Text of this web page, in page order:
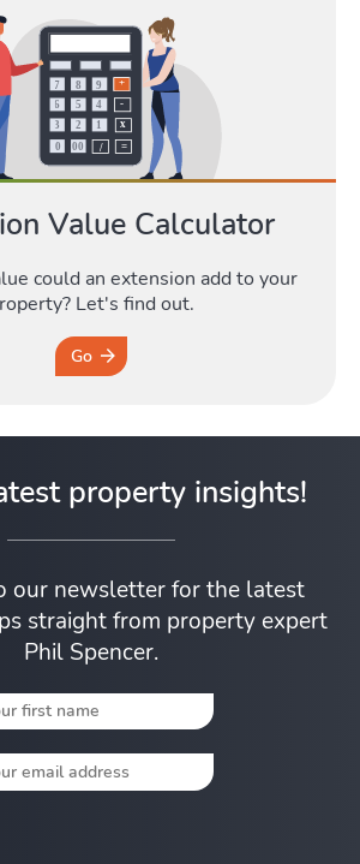
Value Calculator
could an extension add to your
Let's find out.
Go
property insights!
our newsletter for the latest
straight from property expert
Phil Spencer.